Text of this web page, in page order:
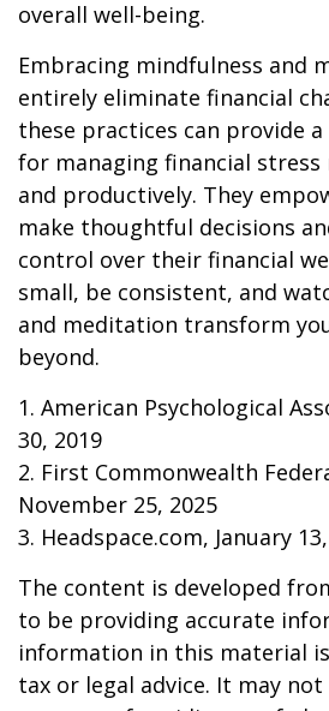
overall well-being.
Embracing mindfulness and
entirely eliminate financial
these practices can provide
for managing financial
and productively. They
make thoughtful decisions
control over their financial
small, be consistent, and
and meditation transform
beyond.
1. American Psychological
30, 2019
2. First Commonwealth
November 25, 2025
3. Headspace.com, January
The content is developed
to be providing accurate
information in this material
tax or legal advice. It may